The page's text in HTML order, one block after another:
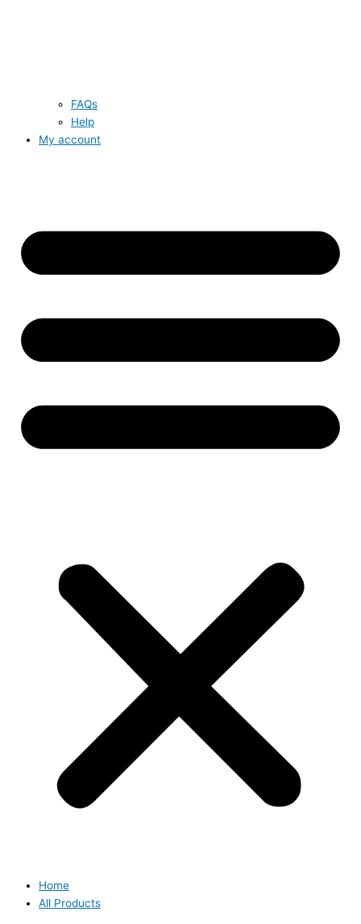
FAQs
Help
My account
Home
All Products